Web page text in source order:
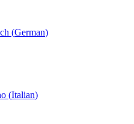
(German)
(Italian)